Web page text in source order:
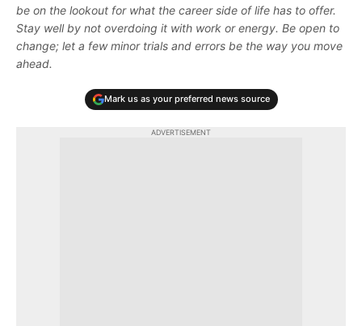
be on the lookout for what the career side of life has to offer.
Stay well by not overdoing it with work or energy. Be open to
change; let a few minor trials and errors be the way you move
ahead.
Mark us as your preferred news source
ADVERTISEMENT